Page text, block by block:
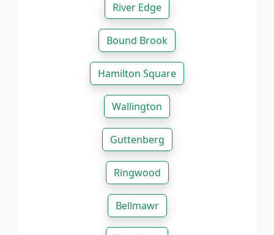
River Edge
Bound Brook
Hamilton Square
Wallington
Guttenberg
Ringwood
Bellmawr